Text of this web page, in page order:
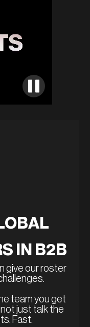
IN B2B
give our roster
team you get
just talk the
Fast.